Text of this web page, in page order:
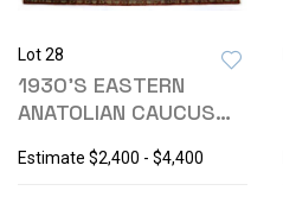
Lot 28
1930'S EASTERN
ANATOLIAN CAUCUS
Estimate $2,400 - $4,400